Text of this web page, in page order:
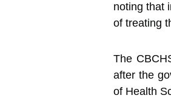
noting that
of treating
The
after the
of Health